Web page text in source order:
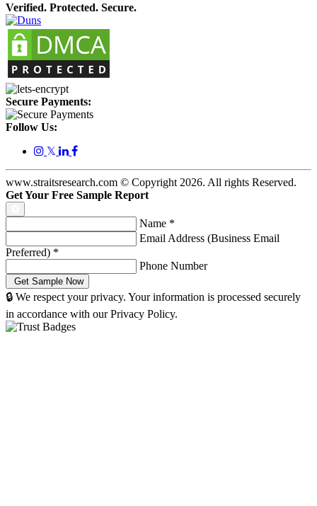
Verified. Protected. Secure.
Secure Payments:
Follow Us:
𝕏
www.straitsresearch.com © Copyright 2026. All rights Reserved.
Get Your Free Sample Report
Name *
Email Address (Business Email
Preferred) *
Phone Number
🔒 We respect your privacy. Your information is processed securely
in accordance with our Privacy Policy.